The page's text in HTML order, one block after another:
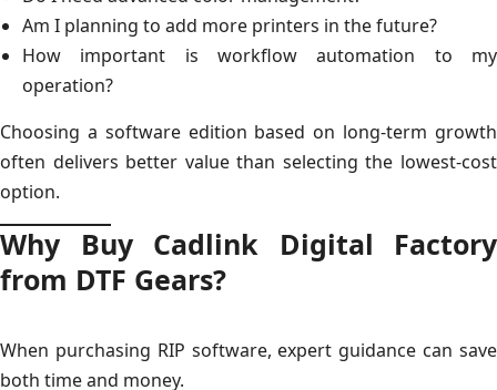
Am I planning to add more printers in the future?
How important is workflow automation to my
operation?
Choosing a software edition based on long-term growth
often delivers better value than selecting the lowest-cost
option.
Why Buy Cadlink Digital Factory
from DTF Gears?
When purchasing RIP software, expert guidance can save
both time and money.